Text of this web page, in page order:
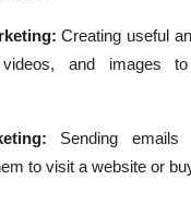
Creating useful
and images
Sending
to visit a website or